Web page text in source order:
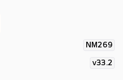
NM269
v33.2